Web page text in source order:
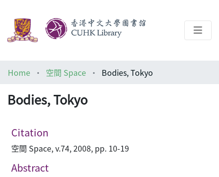
Architecture Library
Home 空間 Space Bodies, Tokyo
Bodies, Tokyo
Citation
空間 Space, v.74, 2008, pp. 10-19
Abstract